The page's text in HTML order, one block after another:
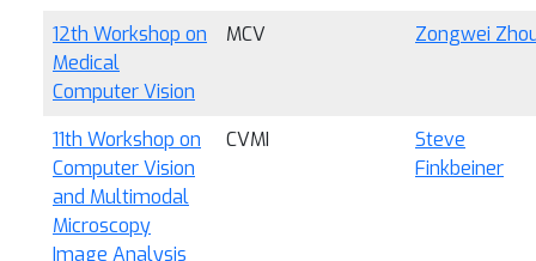
12th Workshop on
Medical
Computer Vision
MCV Zongwei
11th Workshop on
Computer Vision
and Multimodal
Microscopy
Image Analysis
CVMI
Steve
Finkbeiner